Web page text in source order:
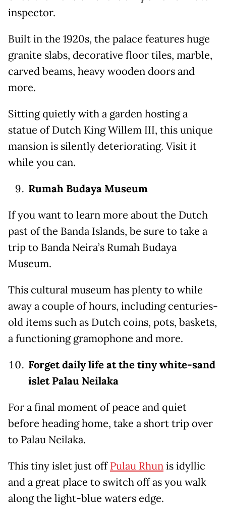
inspector.
Built in the 1920s, the palace features huge
granite slabs, decorative floor tiles, marble,
carved beams, heavy wooden doors and
more.
Sitting quietly with a garden hosting a
statue of Dutch King Willem III, this unique
mansion is silently deteriorating. Visit it
while you can.
Rumah Budaya Museum
If you want to learn more about the Dutch
past of the Banda Islands, be sure to take a
trip to Banda Neira’s Rumah Budaya
Museum.
This cultural museum has plenty to while
away a couple of hours, including centuries-
old items such as Dutch coins, pots, baskets,
a functioning gramophone and more.
Forget daily life at the tiny white-sand
islet Palau Neilaka
For a final moment of peace and quiet
before heading home, take a short trip over
to Palau Neilaka.
This tiny islet just offPulau Rhunis idyllic
and a great place to switch off as you walk
along the light-blue waters edge.